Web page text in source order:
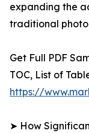
expanding the
traditional
Get Full PDF
TOC, List of
https://
➤ How